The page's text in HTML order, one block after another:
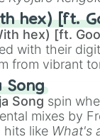
Muzan
hex) [ft.
hex) [ft.
with their
from vibrant
Green), and
(Beige),
Song
Song spin
mixes by
hits like What's